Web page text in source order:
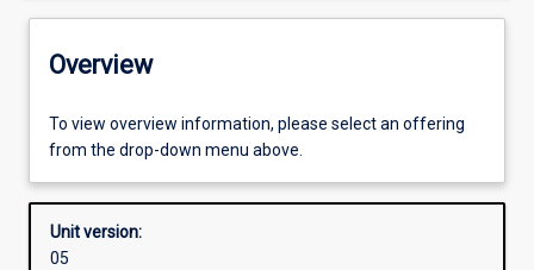
Offerings
Requisites
Overview
To view overview information, please select an offering
from the drop-down menu above.
Unit version:
05